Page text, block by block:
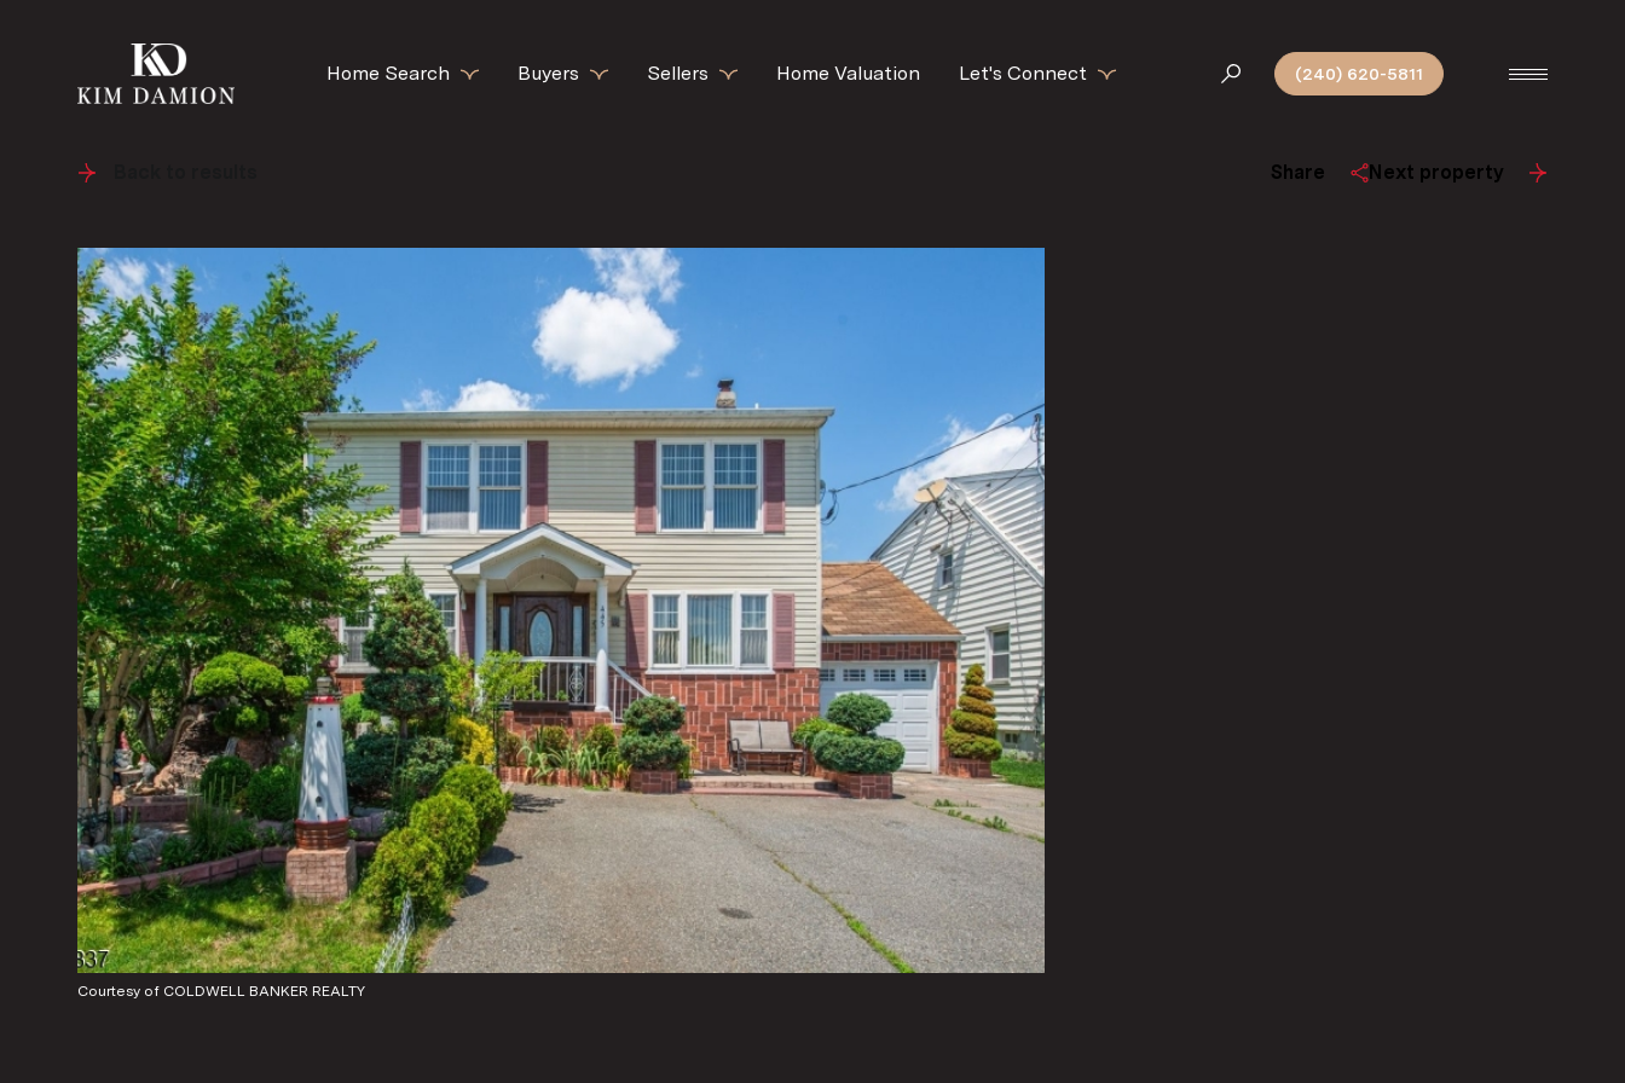
Home Search Buyers Sellers Home Valuation Let's Connect (240) 620-5811
Share Next property
Courtesy of COLDWELL BANKER REALTY